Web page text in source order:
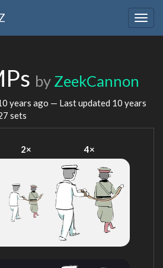
by ZeekCannon
years ago — Last updated 10 years
sets
2× 4×